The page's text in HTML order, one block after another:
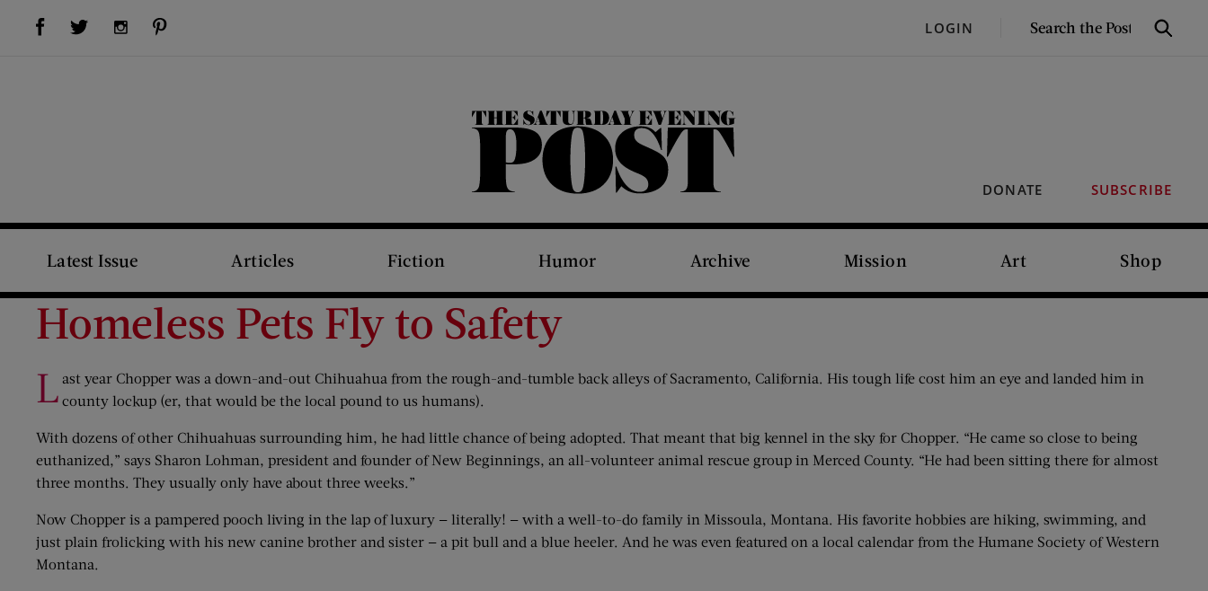
Visit Us on Facebook (opens new window)Visit Us on Twitter (opens new window)Visit Us on Instagram (opens new window) LOGIN
SEARCH
Search
DONATE SUBSCRIBE
The Saturday Evening Post
Latest Issue Articles Fiction Humor Archive Mission Art Shop
Homeless Pets Fly to Safety
L ast year Chopper was a down-and-out Chihuahua from the rough-and-tumble back alleys of Sacramento, California. His tough life cost him an eye and landed him in
county lockup (er, that would be the local pound to us humans).
With dozens of other Chihuahuas surrounding him, he had little chance of being adopted. That meant that big kennel in the sky for Chopper. “He came so close to being
euthanized,” says Sharon Lohman, president and founder of New Beginnings, an all-volunteer animal rescue group in Merced County. “He had been sitting there for almost
three months. They usually only have about three weeks.”
Now Chopper is a pampered pooch living in the lap of luxury — literally! — with a well-to-do family in Missoula, Montana. His favorite hobbies are hiking, swimming, and
just plain frolicking with his new canine brother and sister — a pit bull and a blue heeler. And he was even featured on a local calendar from the Humane Society of Western
Montana.